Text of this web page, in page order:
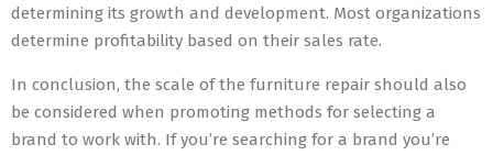
determining its growth and development. Most organizations
determine profitability based on their sales rate.
In conclusion, the scale of the furniture repair should also
be considered when promoting methods for selecting a
brand to work with. If you’re searching for a brand you’re